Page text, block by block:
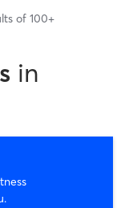
of 100+
in